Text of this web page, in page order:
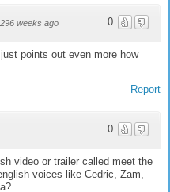
0
296 weeks ago
points out even more how
Report
0
video or trailer called meet the
voices like Cedric, Zam,